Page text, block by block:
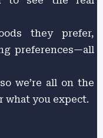
they prefer,
preferences—all
we’re all on the
what you expect.